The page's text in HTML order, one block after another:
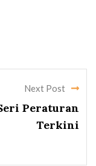
Next Post
Peraturan
Terkini